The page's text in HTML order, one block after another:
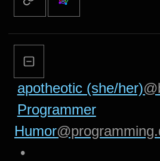
apotheotic (she/her)
Programmer
Humor
•